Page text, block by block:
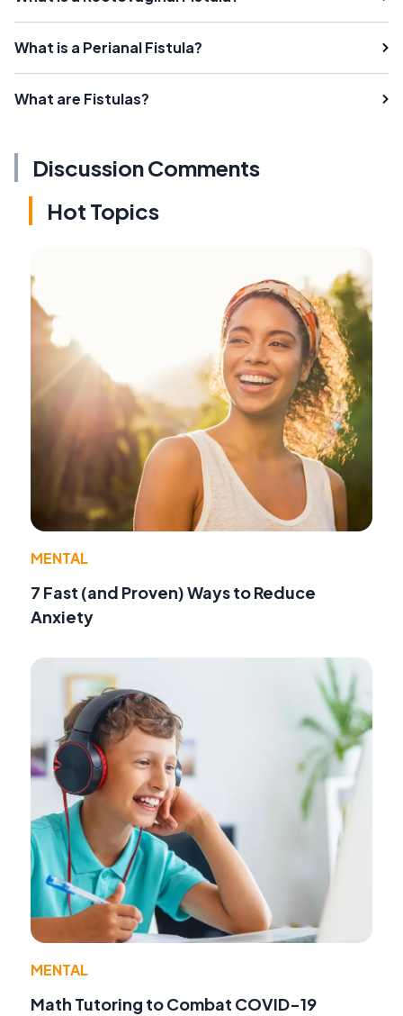
What is a Perianal Fistula?
What are Fistulas?
Discussion Comments
Hot Topics
MENTAL
7 Fast (and Proven) Ways to Reduce
Anxiety
MENTAL
Math Tutoring to Combat COVID-19